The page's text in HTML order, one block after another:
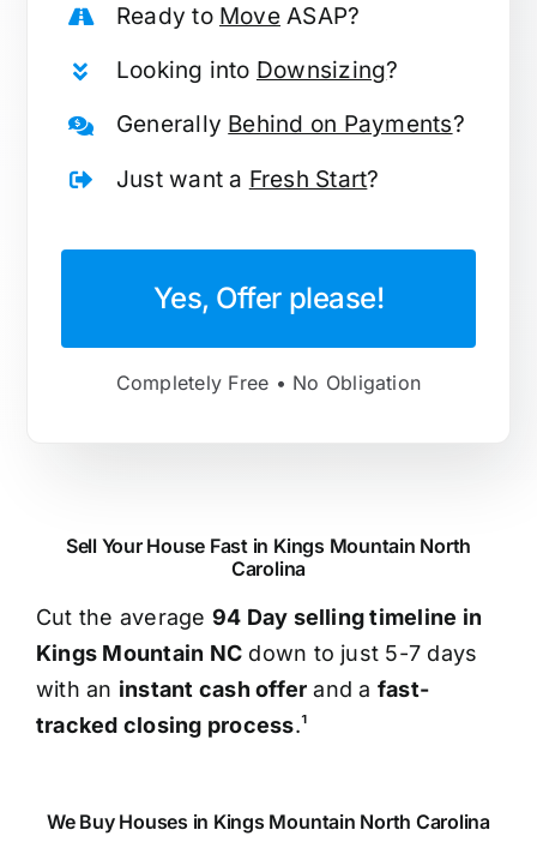
Ready to MoveASAP?
Looking into Downsizing?
Generally Behind on Payments?
Just want a Fresh Start?
Yes, Offer please!
Completely Free • No Obligation
Sell Your House Fast in Kings Mountain North
Carolina
Cut the average 94 Day selling timeline in
Kings Mountain NC down to just 5-7 days
with an instant cash offer and a fast-
tracked closing process.¹
We Buy Houses in Kings Mountain North Carolina